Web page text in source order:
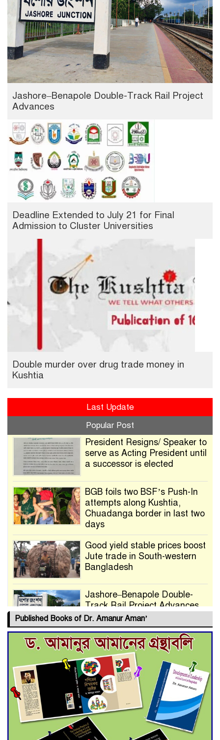
Jashore–Benapole Double-Track Rail Project
Advances
Deadline Extended to July 21 for Final
Admission to Cluster Universities
Double murder over drug trade money in
Kushtia
Last Update
Popular Post
President Resigns/ Speaker to
serve as Acting President until
a successor is elected
BGB foils two BSF’s Push-In
attempts along Kushtia,
Chuadanga border in last two
days
Good yield stable prices boost
Jute trade in South-western
Bangladesh
Jashore–Benapole Double-
Track Rail Project Advances
Deadline Extended to July 21
for Final Admission to Cluster
Universities
Double murder over drug
trade money in Kushtia
Published Books of Dr. Amanur Aman’